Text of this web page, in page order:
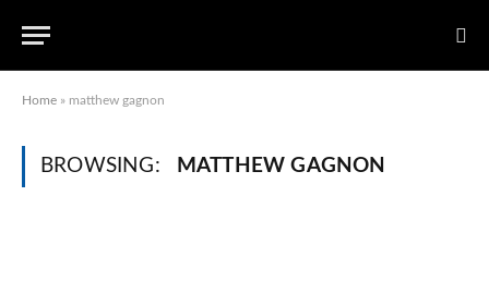
Home » matthew gagnon
BROWSING: MATTHEW GAGNON